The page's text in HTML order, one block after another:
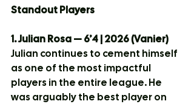
Standout Players
1. Julian Rosa — 6’4 | 2026 (Vanier)
Julian continues to cement himself
as one of the most impactful
players in the entire league. He
was arguably the best player on